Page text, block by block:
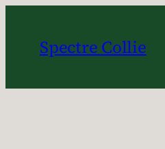
content
Spectre Collie